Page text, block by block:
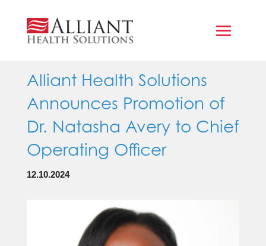
Alliant Health Solutions
Announces Promotion of
Dr. Natasha Avery to Chief
Operating Officer
12.10.2024